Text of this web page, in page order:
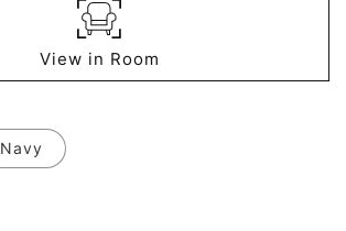
View in Room
Navy